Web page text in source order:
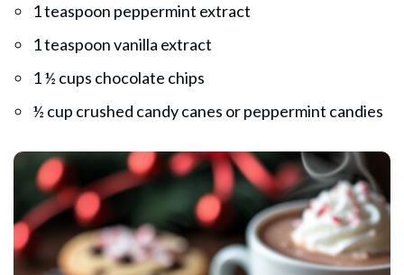
1 teaspoon peppermint extract
1 teaspoon vanilla extract
1 ½ cups chocolate chips
½ cup crushed candy canes or peppermint candies